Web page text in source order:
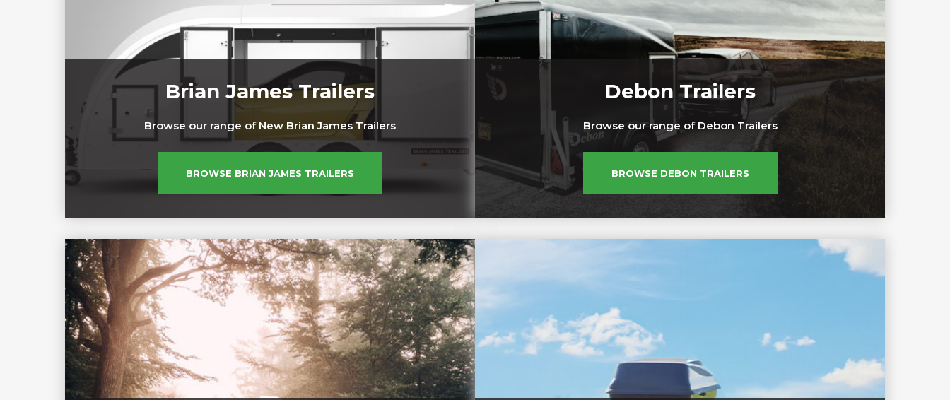
Brian James Trailers
Browse our range of New Brian James Trailers
BROWSE BRIAN JAMES TRAILERS
Debon Trailers
Browse our range of Debon Trailers
BROWSE DEBON TRAILERS